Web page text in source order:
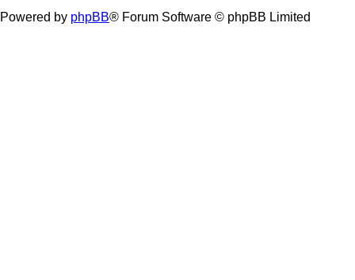
Powered by phpBB® Forum Software © phpBB Limited